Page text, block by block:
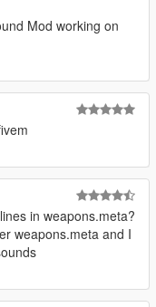
Mod working on
in weapons.meta?
weapons.meta and I